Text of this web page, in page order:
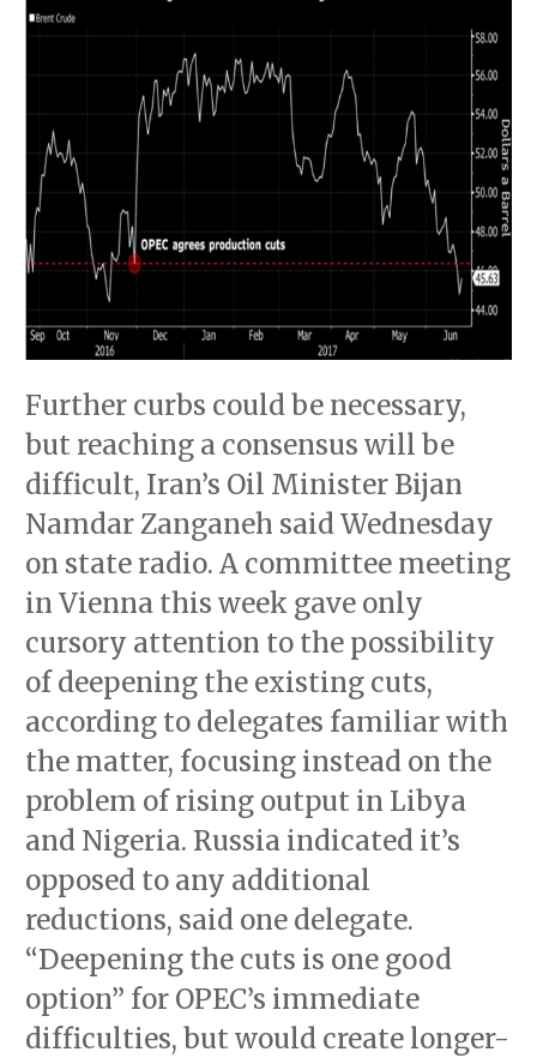
Further curbs could be necessary,
but reaching a consensus will be
difficult, Iran’s Oil Minister Bijan
Namdar Zanganeh said Wednesday
on state radio. A committee meeting
in Vienna this week gave only
cursory attention to the possibility
of deepening the existing cuts,
according to delegates familiar with
the matter, focusing instead on the
problem of rising output in Libya
and Nigeria. Russia indicated it’s
opposed to any additional
reductions, said one delegate.
“Deepening the cuts is one good
option” for OPEC’s immediate
difficulties, but would create longer-